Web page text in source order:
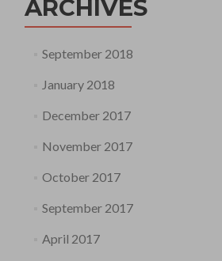
ARCHIVES
September 2018
January 2018
December 2017
November 2017
October 2017
September 2017
April 2017